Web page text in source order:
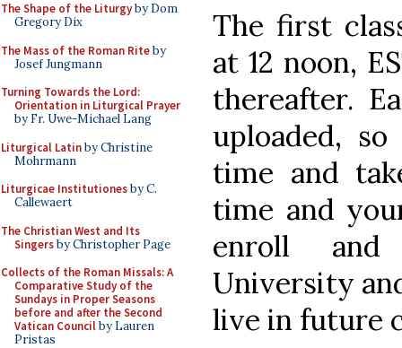
The Shape of the Liturgyby Dom
Gregory Dix
The Mass of the Roman Riteby
Josef Jungmann
Turning Towards the Lord:
Orientation in Liturgical Prayer
by Fr. Uwe-Michael Lang
Liturgical Latinby Christine
Mohrmann
Liturgicae Institutionesby C.
Callewaert
The Christian West and Its
Singersby Christopher Page
Collects of the Roman Missals: A
Comparative Study of the
Sundays in Proper Seasons
before and after the Second
Vatican Councilby Lauren
Pristas
The first
at 12 noon,
thereafter.
uploaded,
time and
time and
enroll
University
live in future